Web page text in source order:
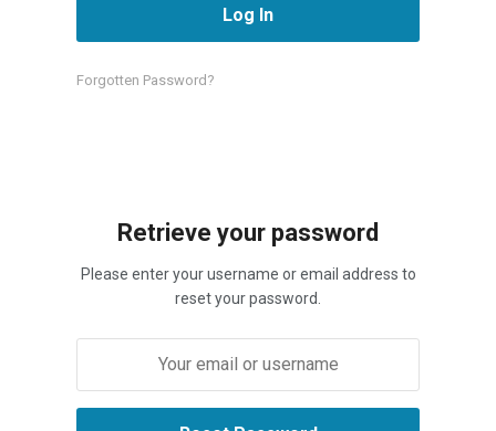
Forgotten Password?
Retrieve your password
Please enter your username or email address to
reset your password.